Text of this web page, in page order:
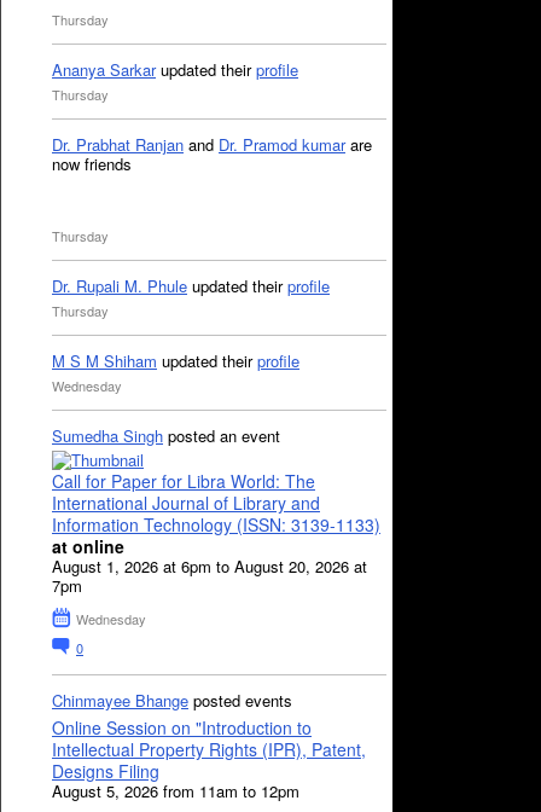
Thursday
Ananya Sarkarupdated theirprofile
Thursday
Dr. Prabhat Ranjan and Dr. Pramod kumarare
now friends
Thursday
Dr. Rupali M. Phule updated theirprofile
Thursday
M S M Shiham updated theirprofile
Wednesday
Sumedha Singh posted an event
Call for Paper for Libra World: The
International Journal of Library and
Information Technology (ISSN: 3139-1133)
at online
August 1, 2026 at 6pm to August 20, 2026 at
7pm
Wednesday
0
Chinmayee Bhange posted events
Online Session on "Introduction to
Intellectual Property Rights (IPR), Patent,
Designs Filing
August 5, 2026 from 11am to 12pm